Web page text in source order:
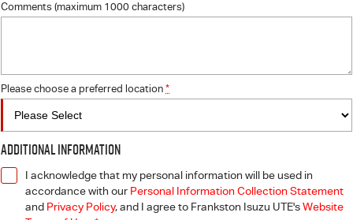
Comments (maximum 1000 characters)
Please choose a preferred location *
Additional Information
I acknowledge that my personal information will be used in
accordance with our Personal Information Collection Statement
and Privacy Policy, and I agree to Frankston Isuzu UTE'sWebsite